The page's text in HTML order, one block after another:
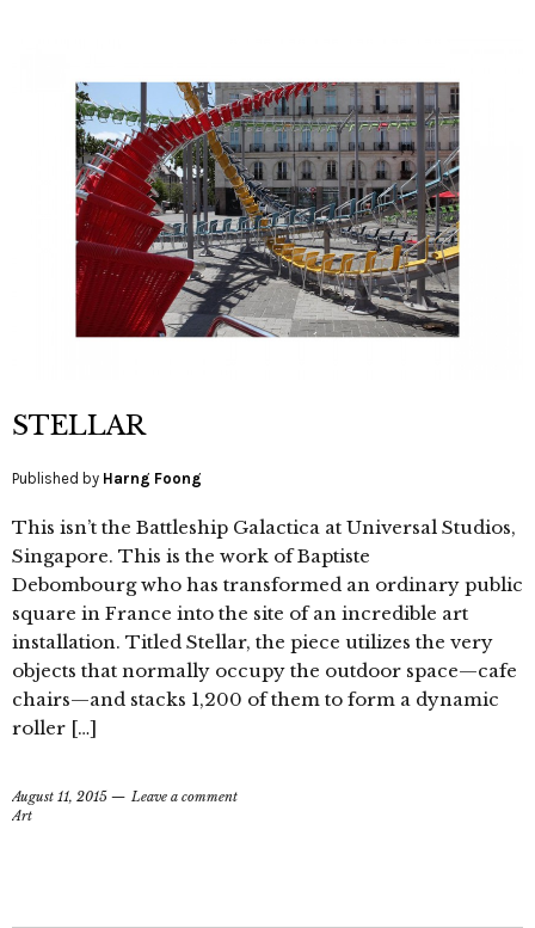
STELLAR
Published by Harng Foong
This isn’t the Battleship Galactica at Universal Studios,
Singapore. This is the work of Baptiste
Debombourg who has transformed an ordinary public
square in France into the site of an incredible art
installation. Titled Stellar, the piece utilizes the very
objects that normally occupy the outdoor space—cafe
chairs—and stacks 1,200 of them to form a dynamic
roller […]
August 11, 2015
Leave a comment
Art